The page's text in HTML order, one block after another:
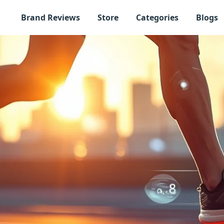
Brand Reviews Store Categories Blogs